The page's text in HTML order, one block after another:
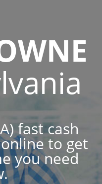
fast cash
to get
you need